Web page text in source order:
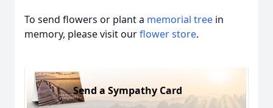
To send flowers or plant a memorial tree in
memory, please visit ourflower store.
Send a Sympathy Card